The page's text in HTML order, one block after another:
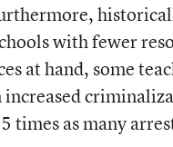
with fewer
at hand, some
times as many